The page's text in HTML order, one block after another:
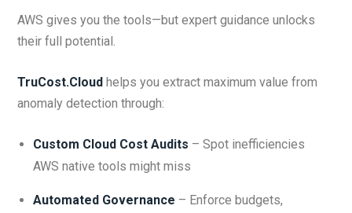
AWS gives you the tools—but expert guidance unlocks
their full potential.
TruCost.Cloud helps you extract maximum value from
anomaly detection through:
Custom Cloud Cost Audits – Spot inefficiencies
AWS native tools might miss
Automated Governance – Enforce budgets,